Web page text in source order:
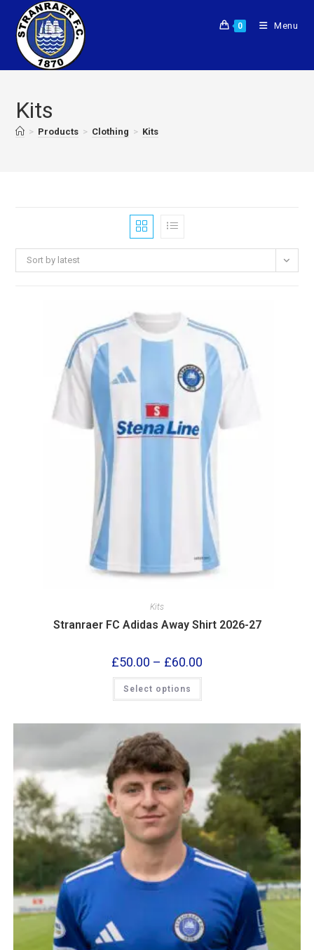
0 Menu
Kits
> Products > Clothing > Kits
Sort by latest
Kits
Stranraer FC Adidas Away Shirt 2026-27
£50.00 – £60.00
Select options